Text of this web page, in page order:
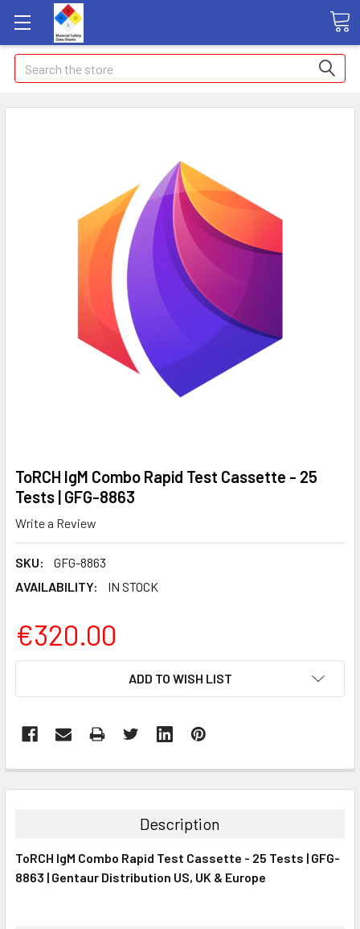
Search
ToRCH IgM Combo Rapid Test Cassette - 25
Tests | GFG-8863
Write a Review
SKU:
GFG-8863
AVAILABILITY:
IN STOCK
€320.00
ADD TO WISH LIST
BOUGHT
ALL
Description
ToRCH IgM Combo Rapid Test Cassette - 25 Tests | GFG-
8863 | Gentaur Distribution US, UK & Europe